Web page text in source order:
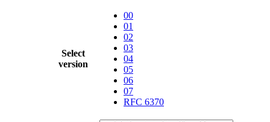
Select
version
00
01
02
03
04
05
06
07
RFC 6370